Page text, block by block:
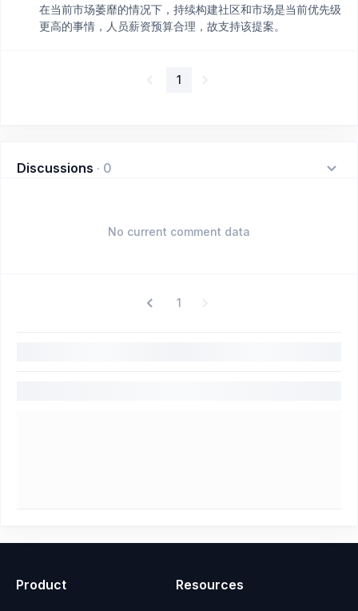
在当前市场萎靡的情况下，持续构建社区和市场是当前优先级
更高的事情，人员薪资预算合理，故支持该提案。
1
Discussions · 0
No current comment data
1
Product Resources